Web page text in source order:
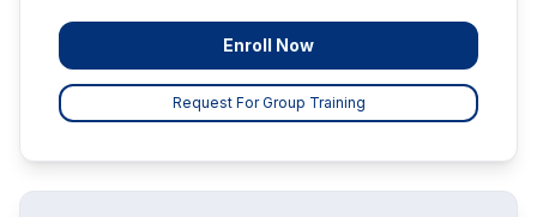
Enroll Now
Request For Group Training